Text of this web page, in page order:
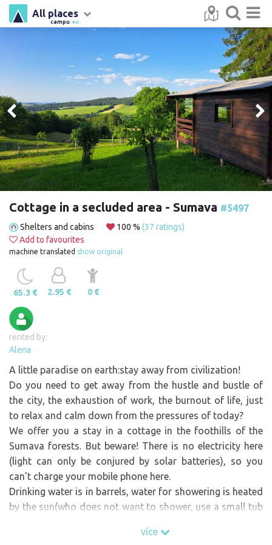
campu .eu
All places
Cottage in a secluded area - Sumava #5497
Shelters and cabins 100 % (37 ratings)
Add to favourites
machine translated show original
65.3 € 2.95 € 0 €
rented by:
Alena
A little paradise on earth:stay away from civilization!
Do you need to get away from the hustle and bustle of
the city, the exhaustion of work, the burnout of life, just
to relax and calm down from the pressures of today?
We offer you a stay in a cottage in the foothills of the
Sumava forests. But beware! There is no electricity here
(light can only be conjured by solar batteries), so you
can't charge your mobile phone here.
Drinking water is in barrels, water for showering is heated
by the sun(who does not want to shower, use a small tub
ground. You can use 33 acres. fenced area. In the adjacent
více